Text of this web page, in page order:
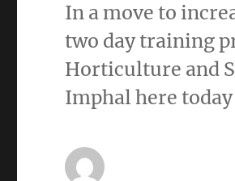
In a move to
two day training
Horticulture and
Imphal here